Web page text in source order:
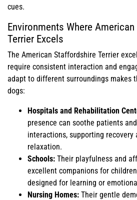
cues.
Environments Where
Terrier Excels
The American Staffordshire Terrier
require consistent interaction and
adapt to different surroundings makes
dogs:
Hospitals and Rehabilitation
presence can soothe patients
interactions, supporting recovery
relaxation.
Schools: Their playfulness and
excellent companions for
designed for learning or
Nursing Homes: Their gentle